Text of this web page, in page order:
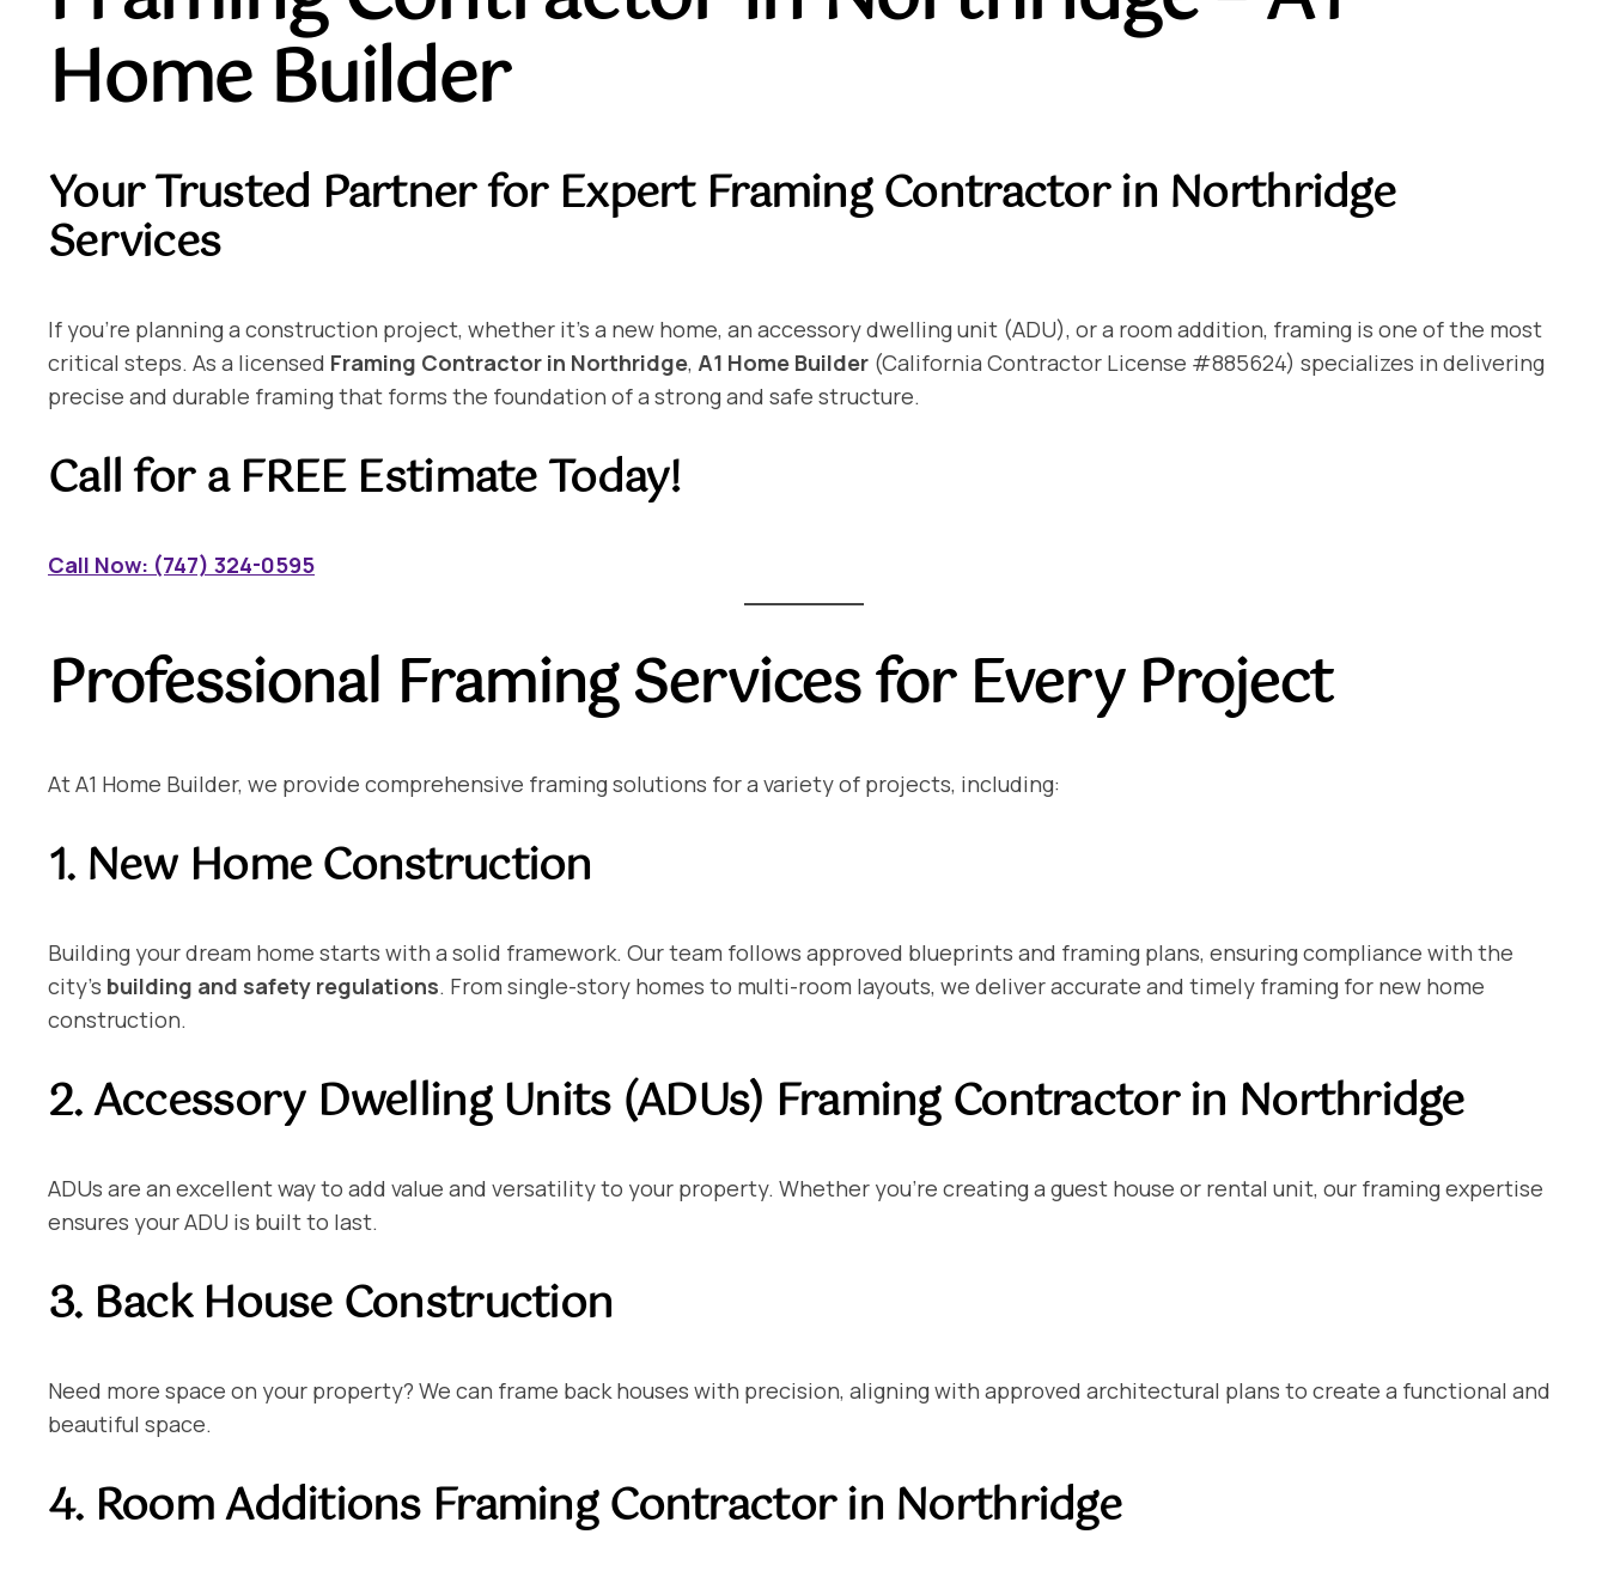
Home Builder
Your Trusted Partner for Expert Framing Contractor in Northridge
Services
If you’re planning a construction project, whether it’s a new home, an accessory dwelling unit (ADU), or a room addition, framing is one of the most
critical steps. As a licensed Framing Contractor in Northridge, A1 Home Builder (California Contractor License #885624) specializes in delivering
precise and durable framing that forms the foundation of a strong and safe structure.
Call for a FREE Estimate Today!
Call Now: (747) 324-0595
Professional Framing Services for Every Project
At A1 Home Builder, we provide comprehensive framing solutions for a variety of projects, including:
1. New Home Construction
Building your dream home starts with a solid framework. Our team follows approved blueprints and framing plans, ensuring compliance with the
city’s building and safety regulations. From single-story homes to multi-room layouts, we deliver accurate and timely framing for new home
construction.
2. Accessory Dwelling Units (ADUs) Framing Contractor in Northridge
ADUs are an excellent way to add value and versatility to your property. Whether you’re creating a guest house or rental unit, our framing expertise
ensures your ADU is built to last.
3. Back House Construction
Need more space on your property? We can frame back houses with precision, aligning with approved architectural plans to create a functional and
beautiful space.
4. Room AdditionsFraming Contractor in Northridge